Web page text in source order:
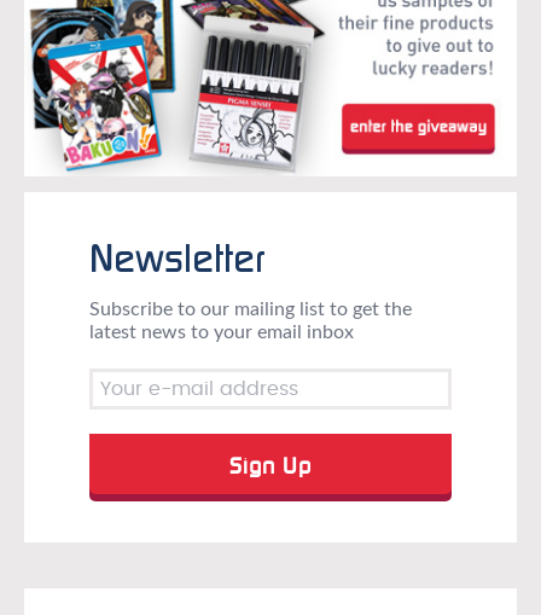
Newsletter
Subscribe to our mailing list to get the
latest news to your email inbox